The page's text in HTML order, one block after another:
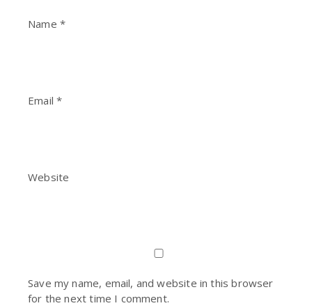
Name *
Email*
Website
Save my name, email, and website in this browser
for the next time I comment.